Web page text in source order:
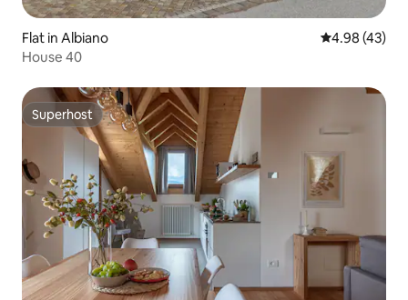
Flat in Albiano 4.98 out of 5
4.98 (43)
House 40
Superhost
Superhost